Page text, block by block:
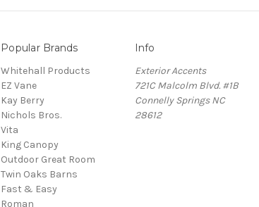
Popular Brands
Whitehall Products
EZ Vane
Kay Berry
Nichols Bros.
Vita
King Canopy
Outdoor Great Room
Twin Oaks Barns
Fast & Easy
Roman
Info
Exterior Accents
721C Malcolm Blvd. #1B
Connelly Springs NC
28612